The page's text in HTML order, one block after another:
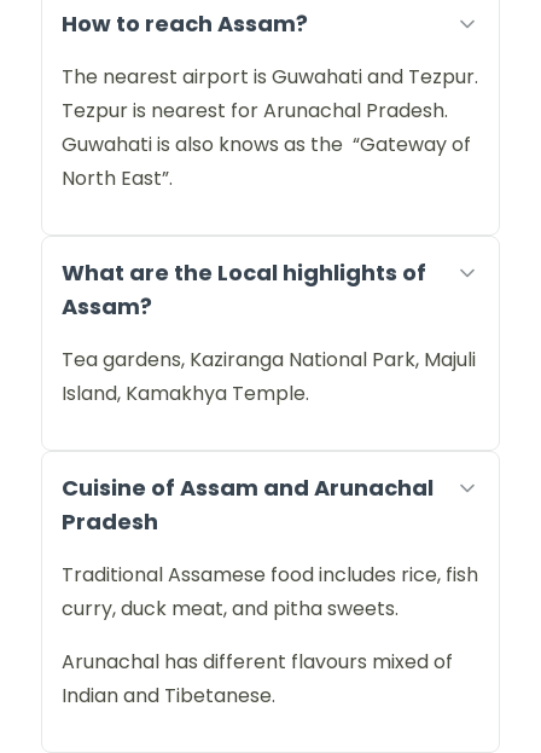
How to reach Assam?
The nearest airport is Guwahati and Tezpur.
Tezpur is nearest for Arunachal Pradesh.
Guwahati is also knows as the “Gateway of
North East”.
What are the Local highlights of
Assam?
Tea gardens, Kaziranga National Park, Majuli
Island, Kamakhya Temple.
Cuisine of Assam and Arunachal
Pradesh
Traditional Assamese food includes rice, fish
curry, duck meat, and pitha sweets.
Arunachal has different flavours mixed of
Indian and Tibetanese.